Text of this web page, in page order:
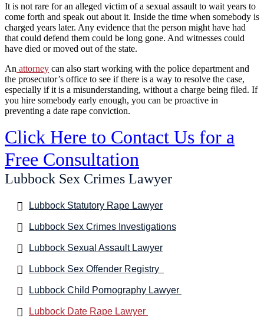
It is not rare for an alleged victim of a sexual assault to wait years to
come forth and speak out about it. Inside the time when somebody is
charged years later. Any evidence that the person might have had
that could defend them could be long gone. And witnesses could
have died or moved out of the state.
An attorney can also start working with the police department and
the prosecutor’s office to see if there is a way to resolve the case,
especially if it is a misunderstanding, without a charge being filed. If
you hire somebody early enough, you can be proactive in
preventing a date rape conviction.
Click Here to Contact Us for a
Free Consultation
Lubbock Sex Crimes Lawyer
Lubbock Statutory Rape Lawyer
Lubbock Sex Crimes Investigations
Lubbock Sexual Assault Lawyer
Lubbock Sex Offender Registry
Lubbock Child Pornography Lawyer
Lubbock Date Rape Lawyer